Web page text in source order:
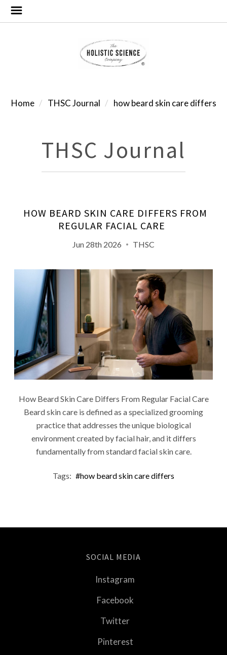
Home THSC Journal how beard skin care differs
THSC Journal
HOW BEARD SKIN CARE DIFFERS FROM
REGULAR FACIAL CARE
Jun 28th 2026 THSC
How Beard Skin Care Differs From Regular Facial Care
Beard skin care is defined as a specialized grooming
practice that addresses the unique biological
environment created by facial hair, and it differs
fundamentally from standard facial skin care.
Tags: #how beard skin care differs
SOCIAL MEDIA
Instagram
Facebook
Twitter
Pinterest